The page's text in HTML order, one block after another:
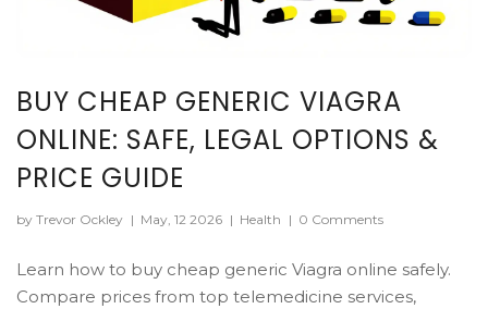
BUY CHEAP GENERIC VIAGRA
ONLINE: SAFE, LEGAL OPTIONS &
PRICE GUIDE
by Trevor Ockley | May, 12 2026 | Health | 0 Comments
Learn how to buy cheap generic Viagra online safely.
Compare prices from top telemedicine services,